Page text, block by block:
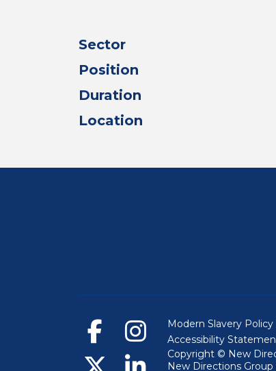
Sector
Position
Duration
Location
Modern Slavery Policy
Accessibility
Copyright © New
New Directions